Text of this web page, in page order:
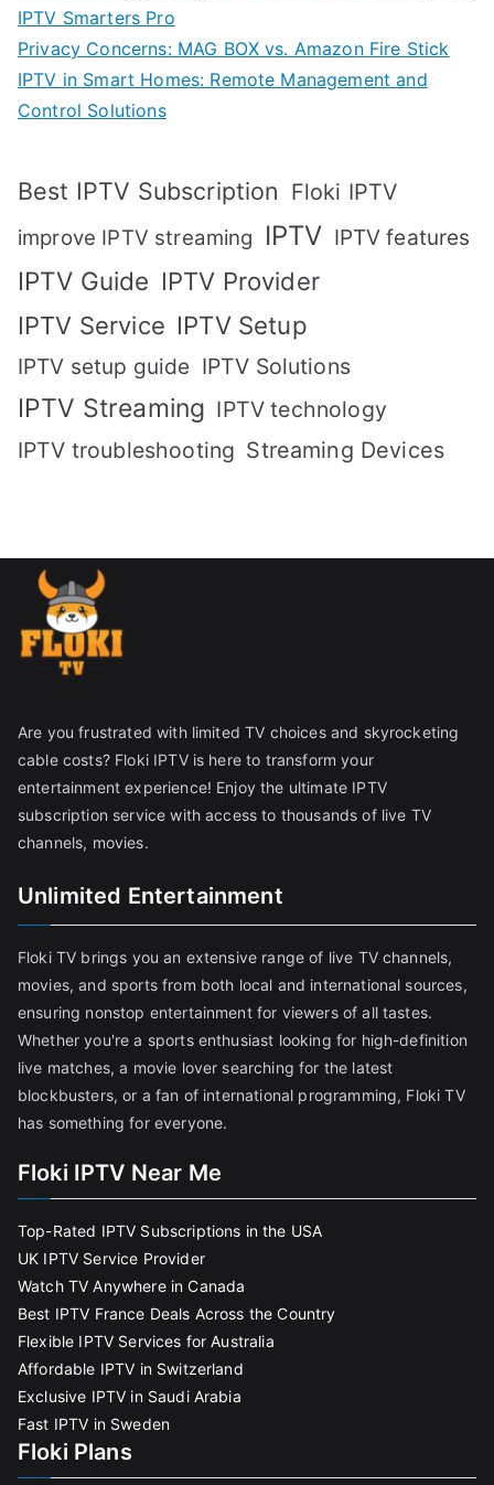
IPTV Smarters Pro
Privacy Concerns: MAG BOX vs. Amazon Fire Stick
IPTV in Smart Homes: Remote Management and
Control Solutions
Best IPTV Subscription Floki IPTV
improve IPTV streaming IPTV IPTV features
IPTV Guide IPTV Provider
IPTV Service IPTV Setup
IPTV setup guide IPTV Solutions
IPTV Streaming IPTV technology
IPTV troubleshooting Streaming Devices
Are you frustrated with limited TV choices and skyrocketing
cable costs? Floki IPTV is here to transform your
entertainment experience! Enjoy the ultimate IPTV
subscription service with access to thousands of live TV
channels, movies.
Unlimited Entertainment
Floki TV brings you an extensive range of live TV channels,
movies, and sports from both local and international sources,
ensuring nonstop entertainment for viewers of all tastes.
Whether you're a sports enthusiast looking for high-definition
live matches, a movie lover searching for the latest
blockbusters, or a fan of international programming, Floki TV
has something for everyone.
Floki IPTV Near Me
Top-Rated IPTV Subscriptions in the USA
UK IPTV Service Provider
Watch TV Anywhere in Canada
Best IPTV France Deals Across the Country
Flexible IPTV Services for Australia
Affordable IPTV in Switzerland
Exclusive IPTV in Saudi Arabia
Fast IPTV in Sweden
Floki Plans